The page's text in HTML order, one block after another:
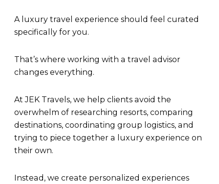
A luxury travel experience should feel curated
specifically for you.
That’s where working with a travel advisor
changes everything.
At JEK Travels, we help clients avoid the
overwhelm of researching resorts, comparing
destinations, coordinating group logistics, and
trying to piece together a luxury experience on
their own.
Instead, we create personalized experiences